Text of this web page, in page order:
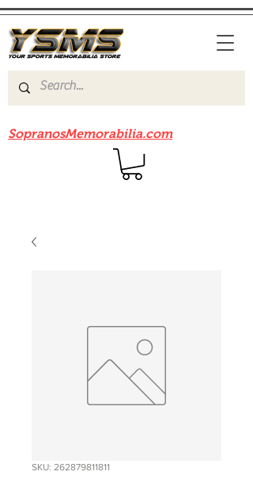
SopranosMemorabilia.com
SKU: 262879811811